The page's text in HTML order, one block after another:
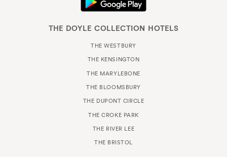
THE DOYLE COLLECTION HOTELS
THE WESTBURY
THE KENSINGTON
THE MARYLEBONE
THE BLOOMSBURY
THE DUPONT CIRCLE
THE CROKE PARK
THE RIVER LEE
THE BRISTOL